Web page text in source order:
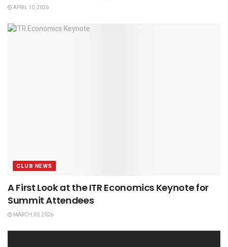
APRIL 10, 2026
CLUB NEWS
A First Look at the ITR Economics Keynote for
Summit Attendees
MARCH 30, 2026